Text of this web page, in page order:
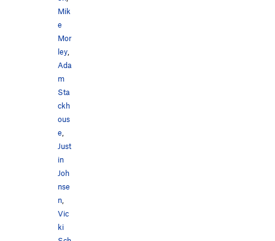
Mik
e
Mor
ley,
Ada
m
Sta
ckh
ous
e,
Just
in
Joh
nse
n,
Vic
ki